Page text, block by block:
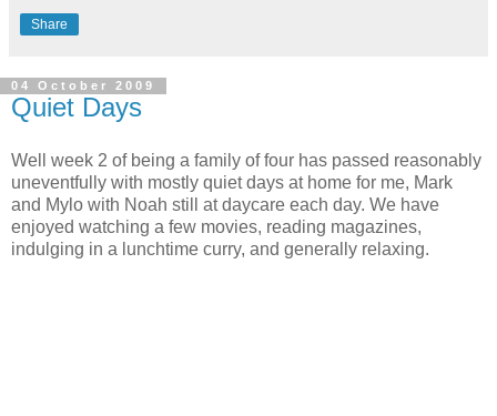
Share
04 October 2009
Quiet Days
Well week 2 of being a family of four has passed reasonably
uneventfully with mostly quiet days at home for me, Mark
and Mylo with Noah still at daycare each day. We have
enjoyed watching a few movies, reading magazines,
indulging in a lunchtime curry, and generally relaxing.